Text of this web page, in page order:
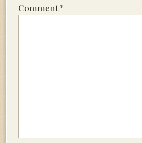
Comment*